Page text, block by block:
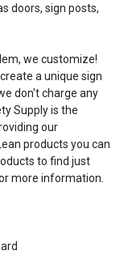
doors, sign posts,
we customize!
a unique sign
don't charge any
Supply is the
our
products you can
to find just
more information.